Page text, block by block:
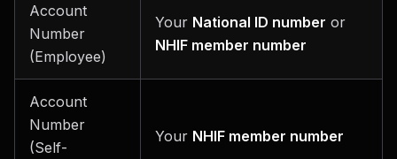
Account
Number
(Employee)
Your National ID number or
NHIF member number
Account
Number
(Self-
Your NHIF member number